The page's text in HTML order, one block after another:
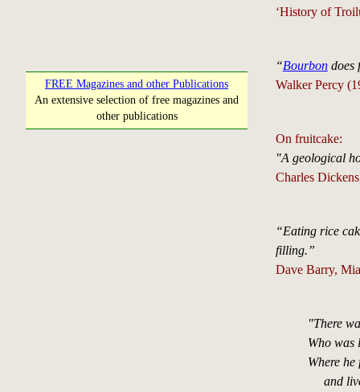
FREE Magazines and other Publications
An extensive selection of free magazines and
other publications
‘History of
“Bourbondoes
Walker Percy
On fruitcake:
"A geological
Charles
“Eating rice
filling.”
Dave Barry,
"There
Who was
Where he
and